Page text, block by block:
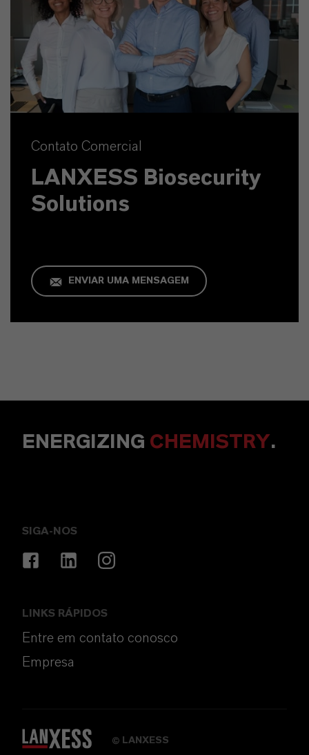
Contato Comercial
LANXESS Biosecurity
Solutions
ENVIAR UMA MENSAGEM
ENERGIZING CHEMISTRY.
SIGA-NOS
LINKS RÁPIDOS
Entre em contato conosco
Empresa
© LANXESS